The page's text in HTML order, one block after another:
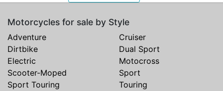
Motorcycles for sale by Style
Adventure
Cruiser
Dirtbike
Dual Sport
Electric
Motocross
Scooter-Moped
Sport
Sport Touring
Touring